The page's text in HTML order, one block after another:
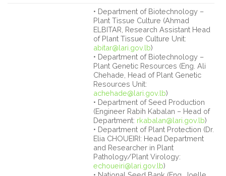
• Department of Biotechnology –
Plant Tissue Culture (Ahmad
ELBITAR, Research Assistant Head
of Plant Tissue Culture Unit:
abitar@lari.gov.lb)
• Department of Biotechnology –
Plant Genetic Resources (Eng. Ali
Chehade, Head of Plant Genetic
Resources Unit:
achehade@lari.gov.lb)
• Department of Seed Production
(Engineer Rabih Kabalan – Head of
Department: rkabalan@lari.gov.lb)
• Department of Plant Protection (Dr.
Elia CHOUEIRI: Head Department
and Researcher in Plant
Pathology/Plant Virology:
echoueiri@lari.gov.lb)